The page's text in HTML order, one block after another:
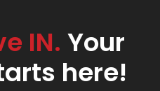
IN. Your
here!